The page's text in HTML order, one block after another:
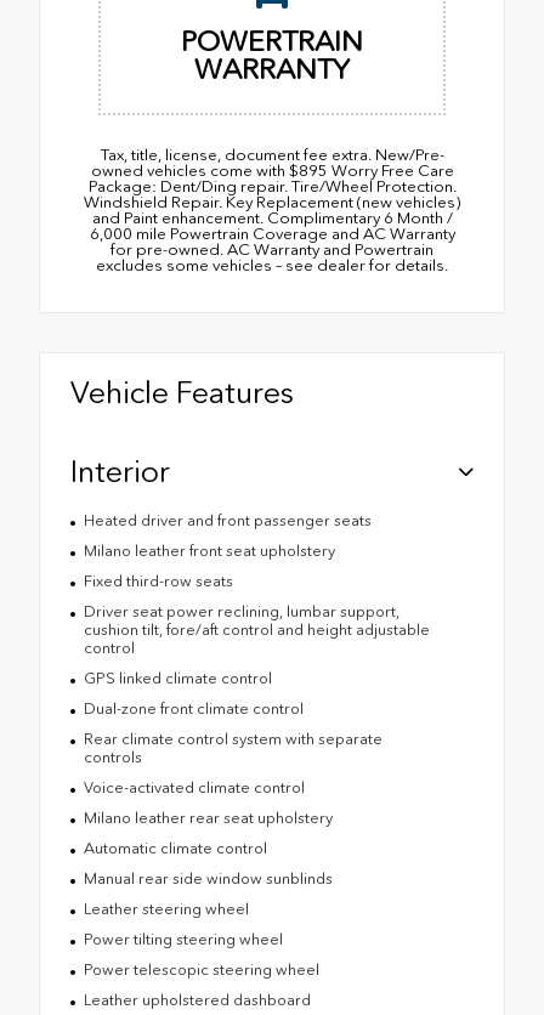
POWERTRAIN
WARRANTY
Tax, title, license, document fee extra. New/Pre-
owned vehicles come with $895 Worry Free Care
Package: Dent/Ding repair. Tire/Wheel Protection.
Windshield Repair. Key Replacement (new vehicles)
and Paint enhancement. Complimentary 6 Month /
6,000 mile Powertrain Coverage and AC Warranty
for pre-owned. AC Warranty and Powertrain
excludes some vehicles – see dealer for details.
Vehicle Features
Interior
Heated driver and front passenger seats
Milano leather front seat upholstery
Fixed third-row seats
Driver seat power reclining, lumbar support,
cushion tilt, fore/aft control and height adjustable
control
GPS linked climate control
Dual-zone front climate control
Rear climate control system with separate
controls
Voice-activated climate control
Milano leather rear seat upholstery
Automatic climate control
Manual rear side window sunblinds
Leather steering wheel
Power tilting steering wheel
Power telescopic steering wheel
Leather upholstered dashboard